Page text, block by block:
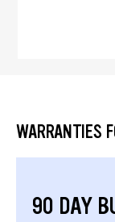
WARRANTIES
90 DAY